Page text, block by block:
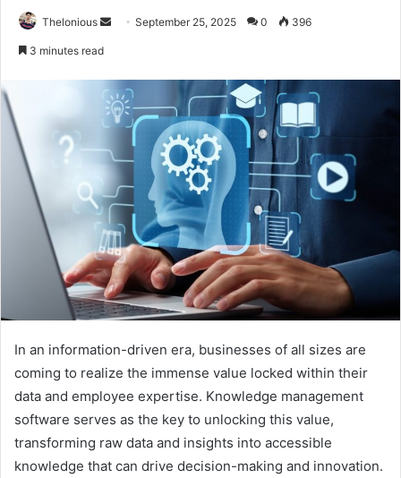
Thelonious
SendSeptember 25, 2025 0 396
3 minutes read
In an information-driven era, businesses of all sizes are
coming to realize the immense value locked within their
data and employee expertise. Knowledge management
software serves as the key to unlocking this value,
transforming raw data and insights into accessible
knowledge that can drive decision-making and innovation.